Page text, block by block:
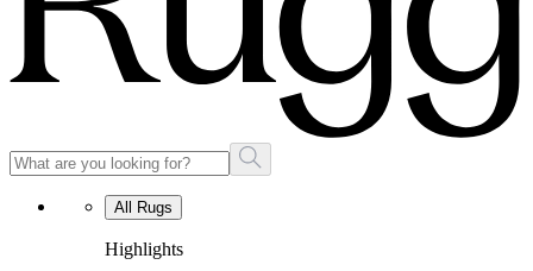
All Rugs
Highlights